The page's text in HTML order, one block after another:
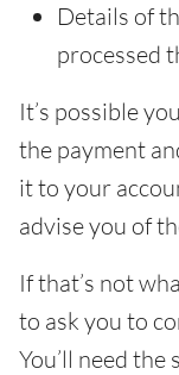
Details of
processed
It’s possible
the payment
it to your
advise you of
If that’s not
to ask you to
You’ll need the